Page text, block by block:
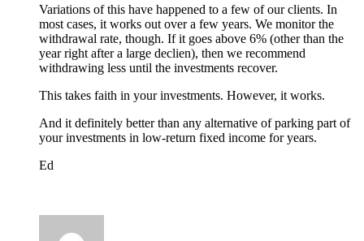
Variations of this have happened to a few of our clients. In
most cases, it works out over a few years. We monitor the
withdrawal rate, though. If it goes above 6% (other than the
year right after a large declien), then we recommend
withdrawing less until the investments recover.
This takes faith in your investments. However, it works.
And it definitely better than any alternative of parking part of
your investments in low-return fixed income for years.
Ed